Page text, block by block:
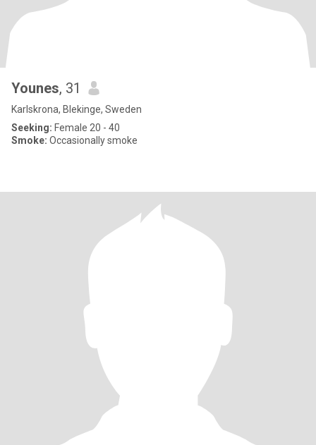
Younes, 31
Karlskrona, Blekinge, Sweden
Seeking: Female 20 - 40
Smoke: Occasionally smoke